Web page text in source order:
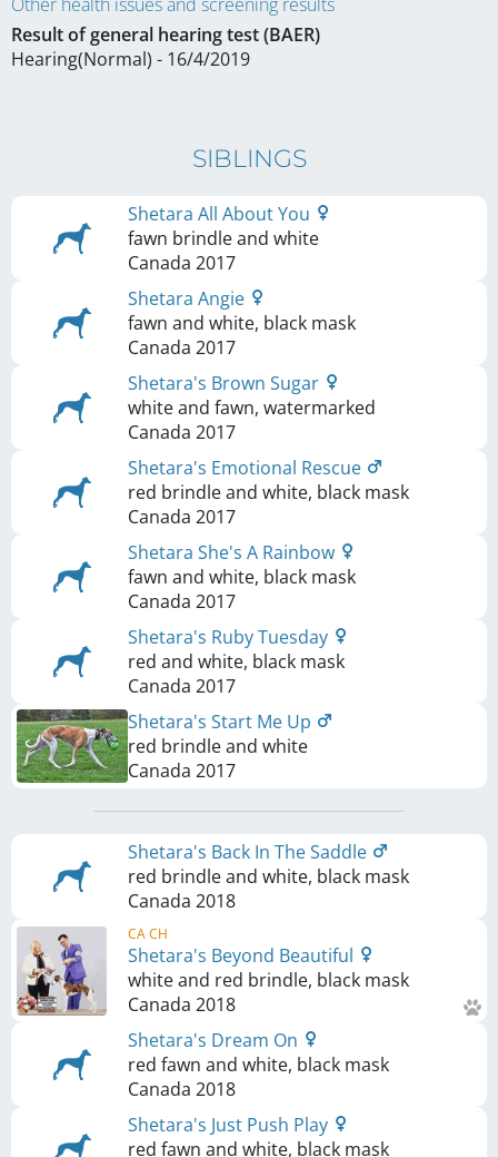
Result of general hearing test (BAER)
Hearing(Normal) - 16/4/2019
SIBLINGS
Shetara All About You
fawn brindle and white
Canada 2017
Shetara Angie
fawn and white, black mask
Canada 2017
Shetara's Brown Sugar
white and fawn, watermarked
Canada 2017
Shetara's Emotional Rescue
red brindle and white, black mask
Canada 2017
Shetara She's A Rainbow
fawn and white, black mask
Canada 2017
Shetara's Ruby Tuesday
red and white, black mask
Canada 2017
Shetara's Start Me Up
red brindle and white
Canada 2017
Shetara's Back In The Saddle
red brindle and white, black mask
Canada 2018
CA CH
Shetara's Beyond Beautiful
white and red brindle, black mask
Canada 2018
Shetara's Dream On
red fawn and white, black mask
Canada 2018
Shetara's Just Push Play
red fawn and white, black mask